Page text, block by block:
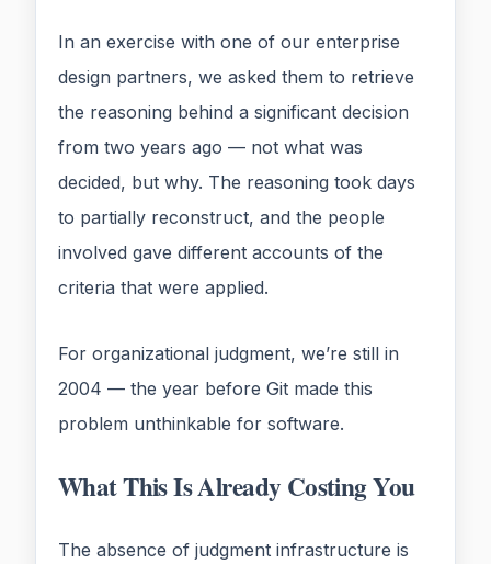
In an exercise with one of our enterprise
design partners, we asked them to retrieve
the reasoning behind a significant decision
from two years ago — not what was
decided, but why. The reasoning took days
to partially reconstruct, and the people
involved gave different accounts of the
criteria that were applied.
For organizational judgment, we’re still in
2004 — the year before Git made this
problem unthinkable for software.
What This Is Already Costing You
The absence of judgment infrastructure is